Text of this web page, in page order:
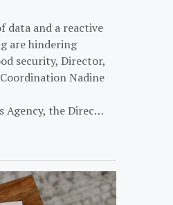
data and a reactive
are hindering
security, Director,
Nadine
Agency, the Direc…